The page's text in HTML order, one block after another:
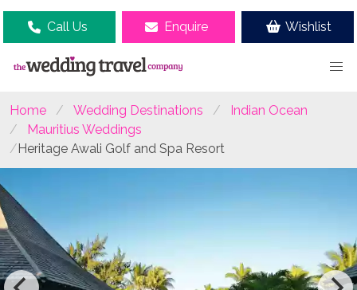
Call Us Enquire Wishlist
Home Wedding Destinations
Indian Ocean
Mauritius Weddings
Heritage Awali Golf and Spa Resort